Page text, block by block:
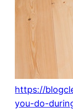
https://
you-do-